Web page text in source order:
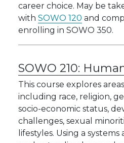
career choice. May be
with SOWO 120 and
enrolling in SOWO 350.
SOWO 210:
This course explores
including race, religion,
socio-economic status,
challenges, sexual
lifestyles. Using a